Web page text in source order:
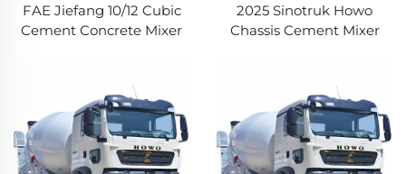
FAE Jiefang 10/12 Cubic
Cement Concrete Mixer
with Pump
2025 Sinotruk Howo
Chassis Cement Mixer
Concrete Truck For Sale